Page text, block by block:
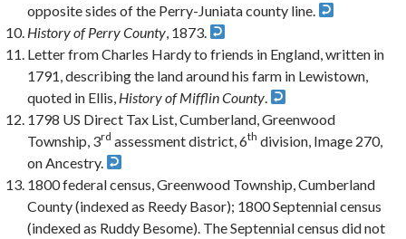
opposite sides of the Perry-Juniata county line.
History of Perry County , 1873.
Letter from Charles Hardy to friends in England, written in
1791, describing the land around his farm in Lewistown,
quoted in Ellis, History of Mifflin County
1798 US Direct Tax List, Cumberland, Greenwood
Township, 3rd assessment district, 6th division, Image 270,
on Ancestry.
1800 federal census, Greenwood Township, Cumberland
County (indexed as Reedy Basor); 1800 Septennial census
(indexed as Ruddy Besome). The Septennial census did not